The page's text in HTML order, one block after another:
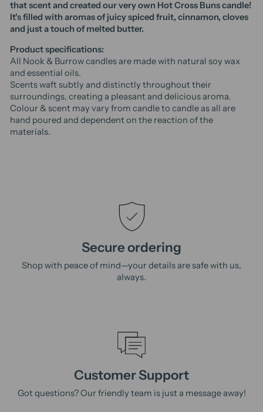
that scent and created our very own Hot Cross Buns candle!
It's filled with aromas of juicy spiced fruit, cinnamon, cloves
and just a touch of melted butter.
Product specifications:
All Nook & Burrow candles are made with natural soy wax
and essential oils.
Scents waft subtly and distinctly throughout their
surroundings, creating a pleasant and delicious aroma.
Colour & scent may vary from candle to candle as all are
hand poured and dependent on the reaction of the
materials.
Secure ordering
Shop with peace of mind—your details are safe with us,
always.
Customer Support
Got questions? Our friendly team is just a message away!